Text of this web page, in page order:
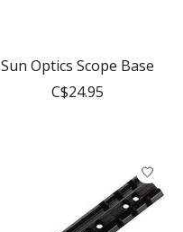
Sun Optics Scope Base
C$24.95